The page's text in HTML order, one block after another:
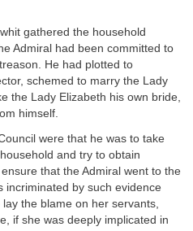
gathered the household
Admiral had been committed to
He had plotted to
schemed to marry the Lady
the Lady Elizabeth his own bride,
himself.
were that he was to take
and try to obtain
that the Admiral went to the
incriminated by such evidence
the blame on her servants,
if she was deeply implicated in